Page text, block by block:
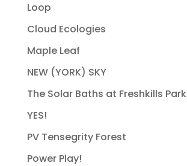
Loop
Cloud Ecologies
Maple Leaf
NEW (YORK) SKY
The Solar Baths at Freshkills Park
YES!
PV Tensegrity Forest
Power Play!